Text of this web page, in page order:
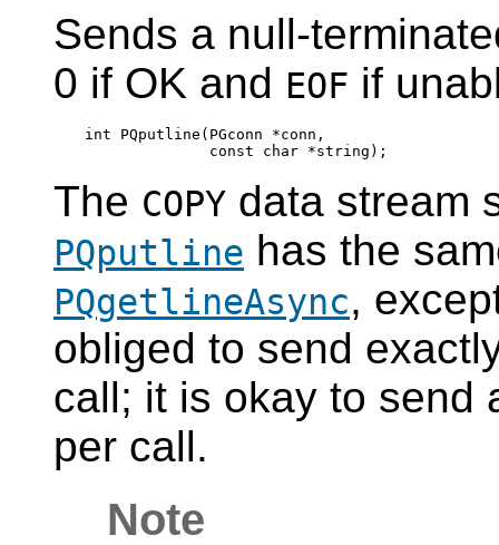
Sends a null-
0 if OK and EOF if
int PQputline(PGconn *conn,
The COPY data stream
PQputline has the
PQgetlineAsync,
obliged to send
call; it is okay to send
per call.
Note